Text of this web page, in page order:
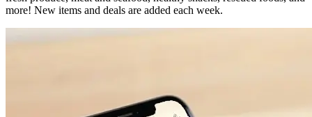
more! New items and deals are added each week.